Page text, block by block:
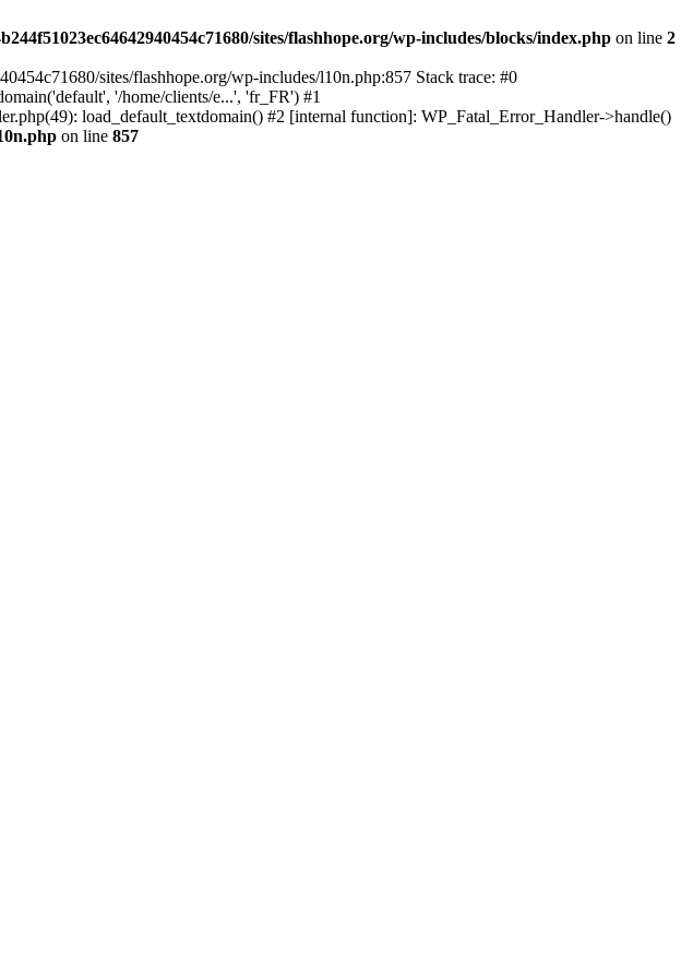
sites/flashhope.org/wp-includes/blocks/index.php on line 2
sites/flashhope.org/wp-includes/l10n.php:857 Stack trace: #0
'/home/clients/e...', 'fr_FR') #1
load_default_textdomain() #2 [internal function]: WP_Fatal_Error_Handler->handle()
on line 857